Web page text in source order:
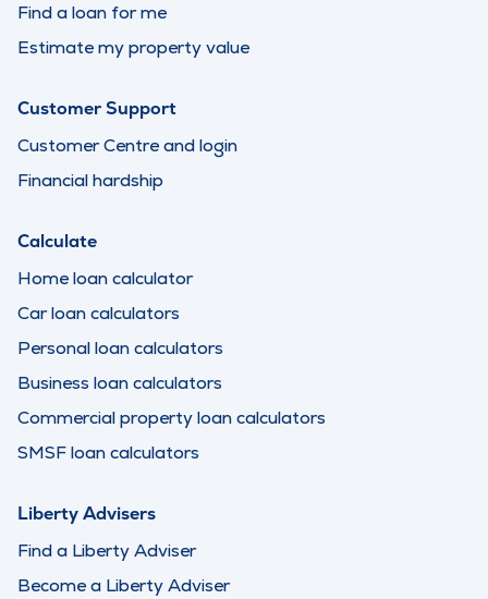
Find a loan for me
Estimate my property value
Customer Support
Customer Centre and login
Financial hardship
Calculate
Home loan calculator
Car loan calculators
Personal loan calculators
Business loan calculators
Commercial property loan calculators
SMSF loan calculators
Liberty Advisers
Find a Liberty Adviser
Become a Liberty Adviser